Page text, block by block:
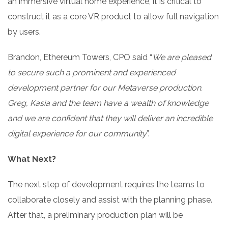
construct it as a core VR product to allow full navigation
by users.
Brandon, Ethereum Towers, CPO said “ We are pleased
to secure such a prominent and experienced
development partner for our Metaverse production.
Greg, Kasia and the team have a wealth of knowledge
and we are confident that they will deliver an incredible
digital experience for our community”.
What Next?
The next step of development requires the teams to
collaborate closely and assist with the planning phase.
After that, a preliminary production plan will be